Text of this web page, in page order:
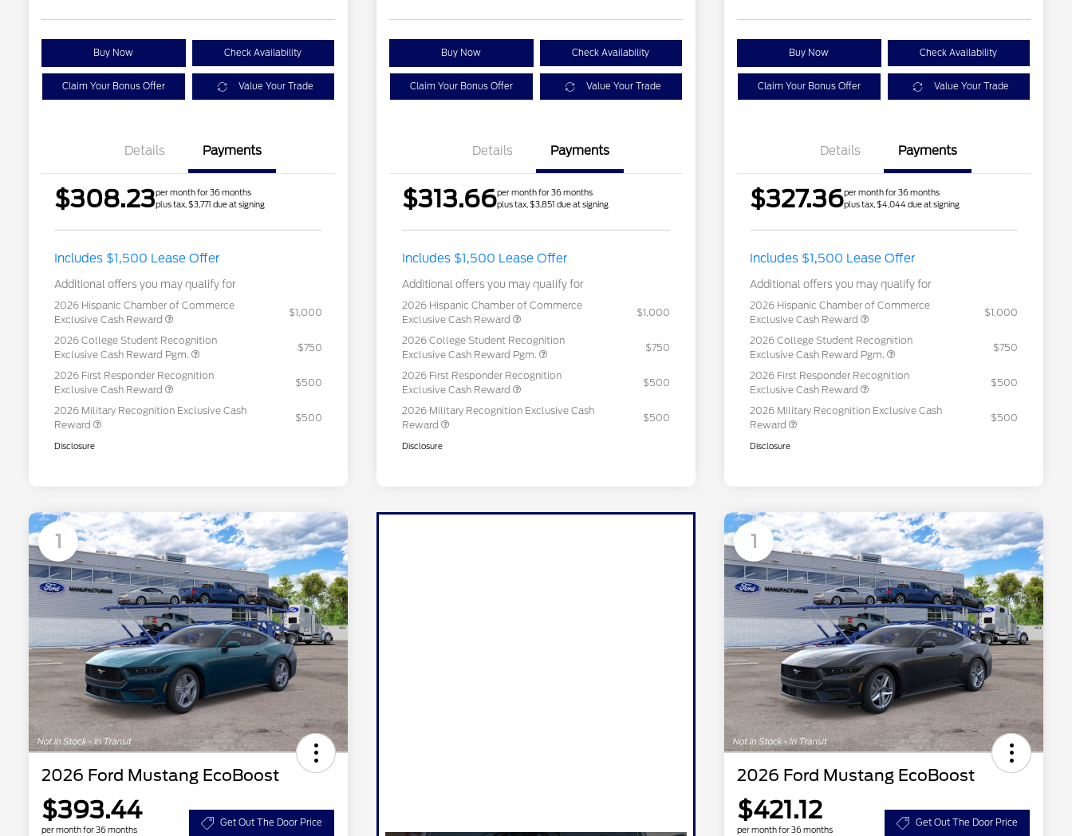
Buy Now Check Availability
Claim Your Bonus Offer Value Your Trade
Details Payments
$308.23per month for 36 months
plus tax, $3,771 due at signing
Includes $1,500 Lease Offer
Additional offers you may qualify for
2026 Hispanic Chamber of Commerce
Exclusive Cash Reward
$1,000
2026 College Student Recognition
Exclusive Cash Reward Pgm.
$750
2026 First Responder Recognition
Exclusive Cash Reward
$500
2026 Military Recognition Exclusive Cash
Reward
$500
Disclosure
Buy Now Check Availability
Claim Your Bonus Offer Value Your Trade
Details Payments
$313.66per month for 36 months
plus tax, $3,851 due at signing
Includes $1,500 Lease Offer
Additional offers you may qualify for
2026 Hispanic Chamber of Commerce
Exclusive Cash Reward
$1,000
2026 College Student Recognition
Exclusive Cash Reward Pgm.
$750
2026 First Responder Recognition
Exclusive Cash Reward
$500
2026 Military Recognition Exclusive Cash
Reward
$500
Disclosure
Buy Now Check Availability
Claim Your Bonus Offer Value Your Trade
Details Payments
$327.36per month for 36 months
plus tax, $4,044 due at signing
Includes $1,500 Lease Offer
Additional offers you may qualify for
2026 Hispanic Chamber of Commerce
Exclusive Cash Reward
$1,000
2026 College Student Recognition
Exclusive Cash Reward Pgm.
$750
2026 First Responder Recognition
Exclusive Cash Reward
$500
2026 Military Recognition Exclusive Cash
Reward
$500
Disclosure
1
2026 Ford Mustang EcoBoost
$393.44
per month for 36 months
Get Out The Door Price
1
2026 Ford Mustang EcoBoost
$421.12
per month for 36 months
Get Out The Door Price